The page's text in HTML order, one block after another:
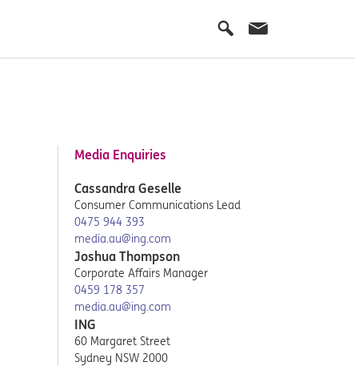
Media Enquiries
Cassandra Geselle
Consumer Communications Lead
0475 944 393
media.au@ing.com
Joshua Thompson
Corporate Affairs Manager
0459 178 357
media.au@ing.com
ING
60 Margaret Street
Sydney NSW 2000